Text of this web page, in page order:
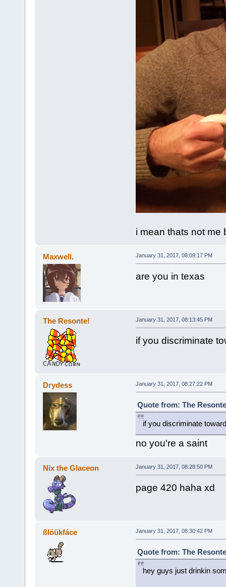
i mean thats not me
Maxwell. January 31, 2017, 08:09:17 PM
are you in texas
The Resonte! January 31, 2017, 08:13:45 PM
if you discriminate
Drydess January 31, 2017, 08:27:22 PM
Quote from: The
if you discriminate
no you're a saint
Nix the Glaceon January 31, 2017, 08:28:50 PM
page 420 haha xd
ßlöükfáce January 31, 2017, 08:30:42 PM
Quote from: The
hey guys just drinkin